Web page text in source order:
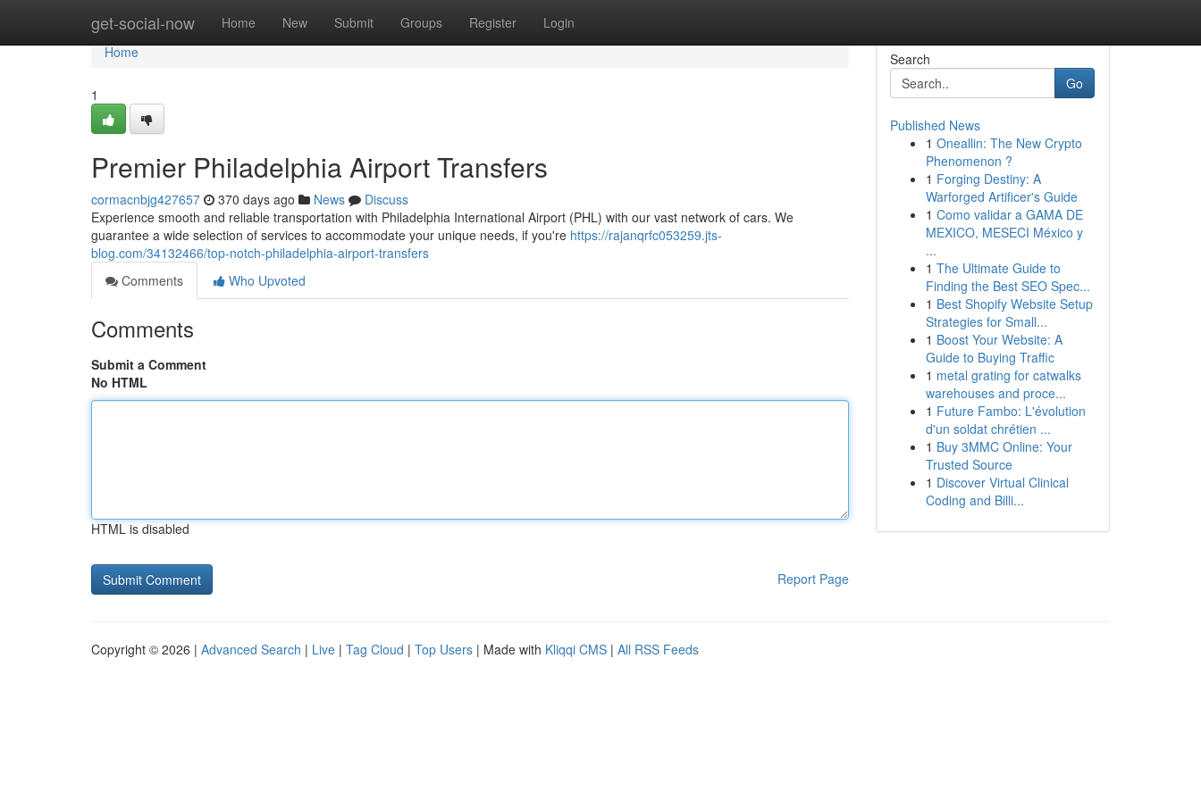
get-social-now Home New Submit Groups Register Login
Home
Home
1
Premier Philadelphia Airport Transfers
cormacnbjg427657 370 days ago News
Discuss
Experience smooth and reliable transportation with Philadelphia International Airport (PHL) with our vast network of cars. We
guarantee a wide selection of services to accommodate your unique needs, if you're https://rajanqrfc053259.jts-
blog.com/34132466/top-notch-philadelphia-airport-transfers
Comments
Who Upvoted
Comments
Submit a Comment
No HTML
HTML is disabled
Report Page
Search
Go
Published News
1 Oneallin: The New Crypto
Phenomenon ?
1 Forging Destiny: A
Warforged Artificer's Guide
1 Como validar a GAMA DE
MEXICO, MESECI México y
...
1 The Ultimate Guide to
Finding the Best SEO Spec...
1 Best Shopify Website Setup
Strategies for Small...
1 Boost Your Website: A
Guide to Buying Traffic
1 metal grating for catwalks
warehouses and proce...
1 Future Fambo: L'évolution
d'un soldat chrétien ...
1 Buy 3MMC Online: Your
Trusted Source
1 Discover Virtual Clinical
Coding and Billi...
Copyright © 2026 | Advanced Search | Live | Tag Cloud | Top Users | Made with Kliqqi CMS | All RSS Feeds